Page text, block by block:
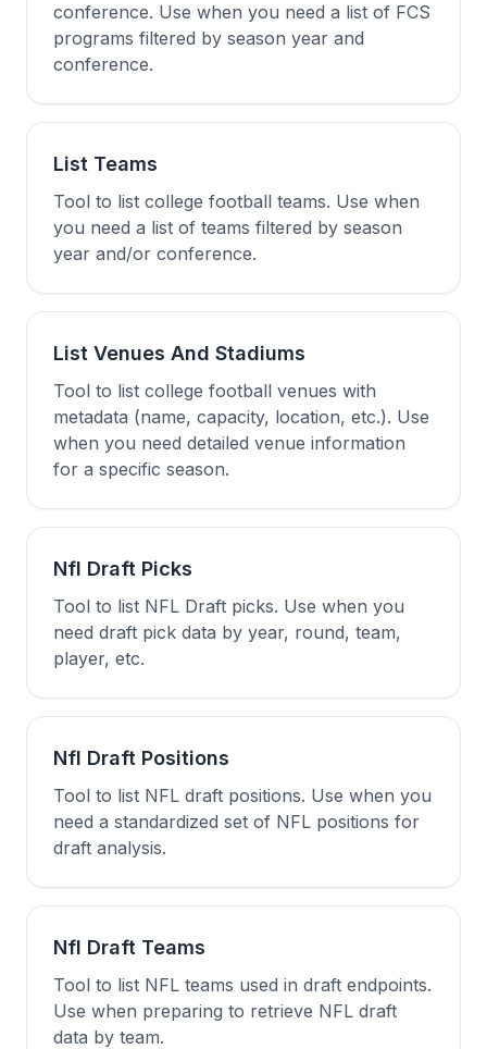
conference. Use when you need a list of FCS
programs filtered by season year and
conference.
List Teams
Tool to list college football teams. Use when
you need a list of teams filtered by season
year and/or conference.
List Venues And Stadiums
Tool to list college football venues with
metadata (name, capacity, location, etc.). Use
when you need detailed venue information
for a specific season.
Nfl Draft Picks
Tool to list NFL Draft picks. Use when you
need draft pick data by year, round, team,
player, etc.
Nfl Draft Positions
Tool to list NFL draft positions. Use when you
need a standardized set of NFL positions for
draft analysis.
Nfl Draft Teams
Tool to list NFL teams used in draft endpoints.
Use when preparing to retrieve NFL draft
data by team.